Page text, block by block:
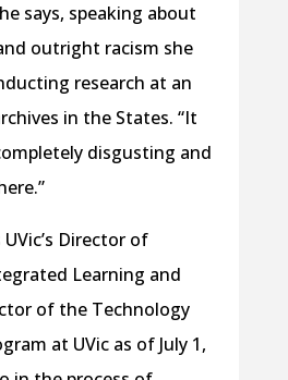
says, speaking about
outright racism she
research at an
in the States. “It
disgusting and
Director of
Learning and
of the Technology
at UVic as of July 1,